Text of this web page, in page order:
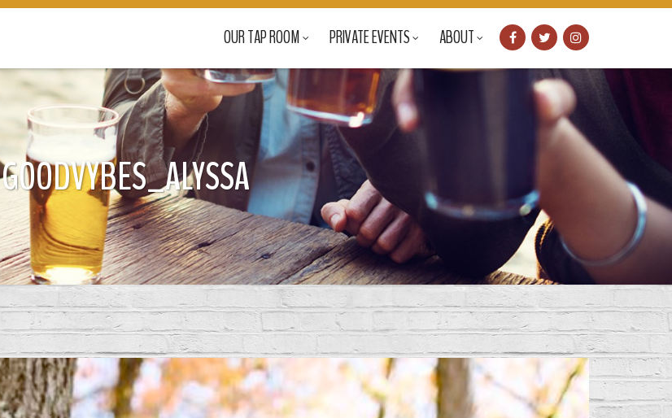
OUR TAP ROOM PRIVATE EVENTS ABOUT
GOODVYBES_ALYSSA